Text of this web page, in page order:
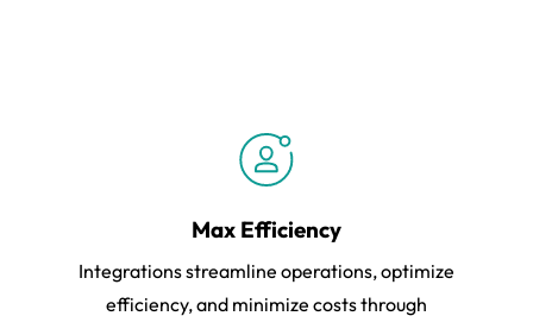
Max Efficiency
Integrations streamline operations, optimize
efficiency, and minimize costs through